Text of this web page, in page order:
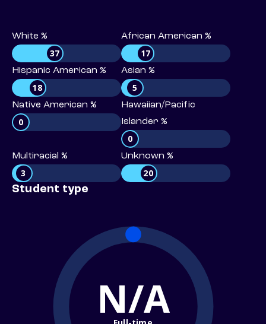
White %
37
African American %
17
Hispanic American %
18
Asian %
5
Native American %
0
Hawaiian/Pacific
Islander %
0
Multiracial %
3
Unknown %
20
Student type
N/A